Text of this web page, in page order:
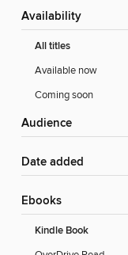
Availability
All titles
Available now
Coming soon
Audience
Date added
ebooks
Kindle Book